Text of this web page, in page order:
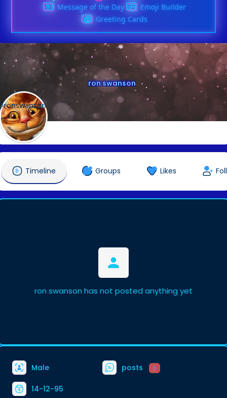
Message of the Day
Emoji Builder
Greeting Cards
ron swanson
Timeline Groups Likes
ron swanson has not posted anything yet
Male posts 0
14-12-95